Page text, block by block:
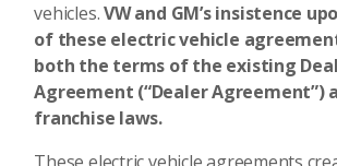
vehicles.VW and GM’s insistence
of these electric vehicle
both the terms of the existing
Agreement (“Dealer Agreement”)
franchise laws.